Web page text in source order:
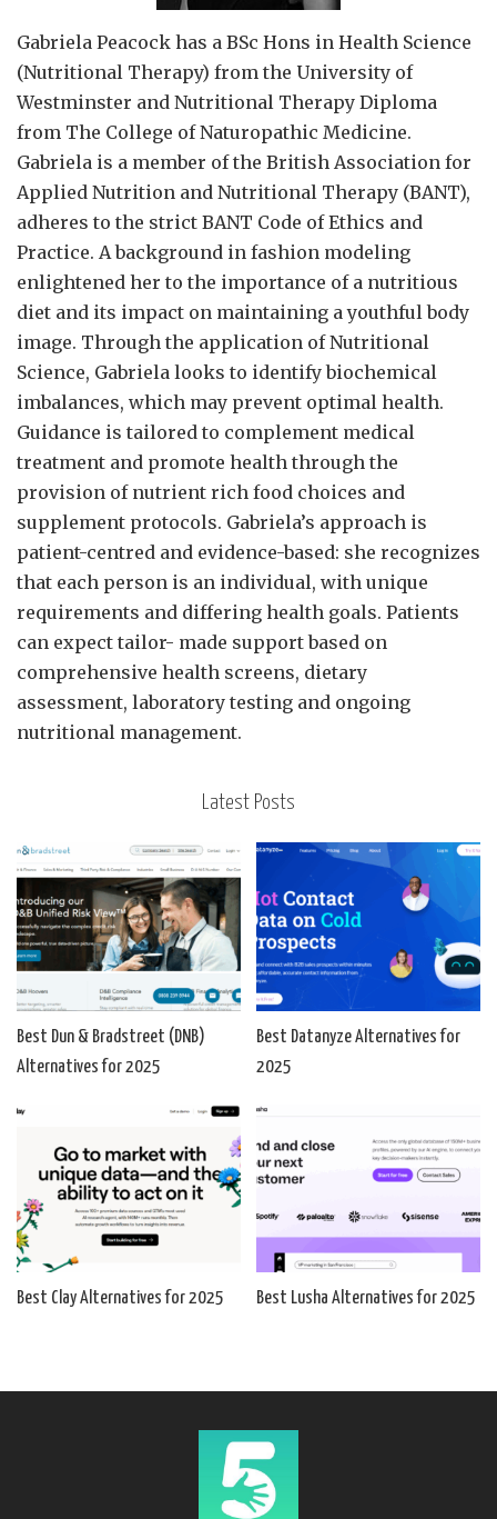
Gabriela Peacock has a BSc Hons in Health Science
(Nutritional Therapy) from the University of
Westminster and Nutritional Therapy Diploma
from The College of Naturopathic Medicine.
Gabriela is a member of the British Association for
Applied Nutrition and Nutritional Therapy (BANT),
adheres to the strict BANT Code of Ethics and
Practice. A background in fashion modeling
enlightened her to the importance of a nutritious
diet and its impact on maintaining a youthful body
image. Through the application of Nutritional
Science, Gabriela looks to identify biochemical
imbalances, which may prevent optimal health.
Guidance is tailored to complement medical
treatment and promote health through the
provision of nutrient rich food choices and
supplement protocols. Gabriela’s approach is
patient-centred and evidence-based: she recognizes
that each person is an individual, with unique
requirements and differing health goals. Patients
can expect tailor- made support based on
comprehensive health screens, dietary
assessment, laboratory testing and ongoing
nutritional management.
Latest Posts
Best Dun & Bradstreet (DNB)
Alternatives for 2025
Best Datanyze Alternatives for
2025
Best Clay Alternatives for 2025 Best Lusha Alternatives for 2025